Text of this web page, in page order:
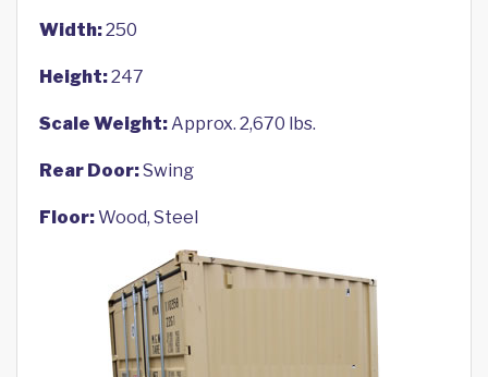
Width:250
Height:247
Scale Weight:Approx. 2,670 lbs.
Rear Door:Swing
Floor:Wood, Steel